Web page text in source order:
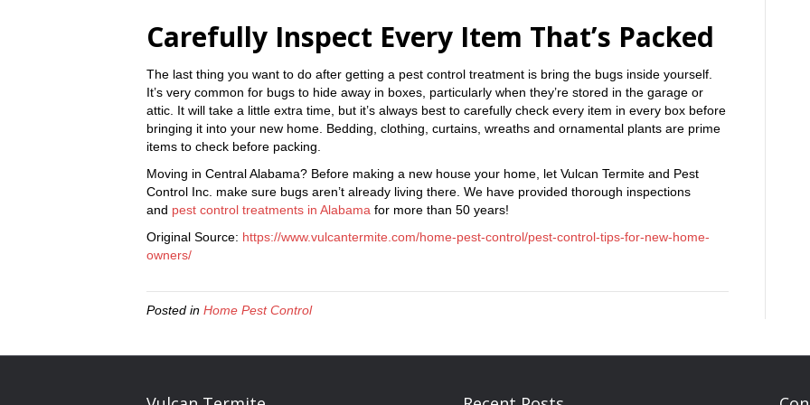
Carefully Inspect Every Item That’s Packed
The last thing you want to do after getting a pest control treatment is bring the bugs inside yourself.
It’s very common for bugs to hide away in boxes, particularly when they’re stored in the garage or
attic. It will take a little extra time, but it’s always best to carefully check every item in every box before
bringing it into your new home. Bedding, clothing, curtains, wreaths and ornamental plants are prime
items to check before packing.
Moving in Central Alabama? Before making a new house your home, let Vulcan Termite and Pest
Control Inc. make sure bugs aren’t already living there. We have provided thorough inspections
and pest control treatments in Alabama for more than 50 years!
Original Source: https://www.vulcantermite.com/home-pest-control/pest-control-tips-for-new-home-
owners/
Posted in Home Pest Control